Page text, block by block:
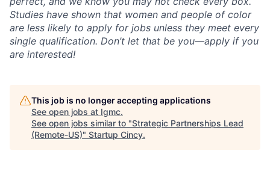
Studies have shown that women and people of color
are less likely to apply for jobs unless they meet every
single qualification. Don’t let that be you—apply if you
are interested!
This job is no longer accepting applications
See open jobs at Igmc.
See open jobs similar to "Strategic Partnerships Lead
(Remote-US)" Startup Cincy.